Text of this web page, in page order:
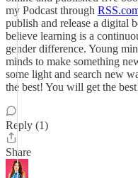
my Podcast through
publish and release a digital
believe learning is a
gender difference. Young
minds to make something
some light and search new
the best! You will get the
Reply (1)
Share